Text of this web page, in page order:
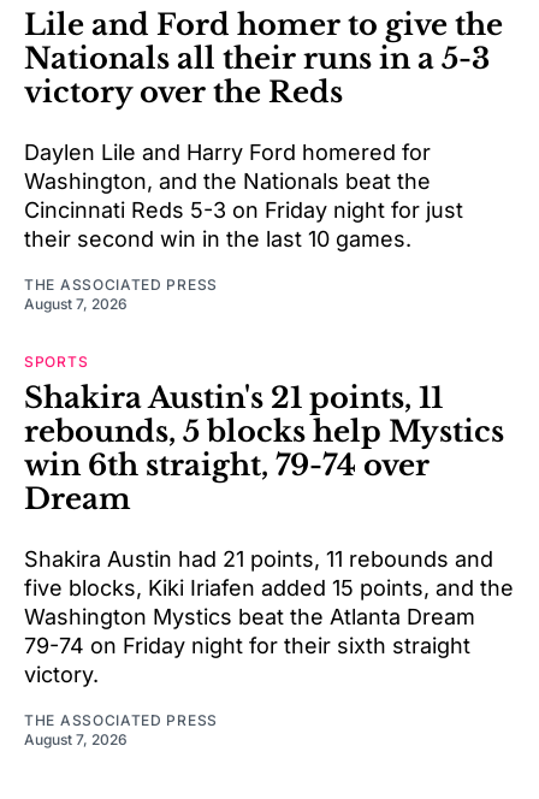
Lile and Ford homer to give the
Nationals all their runs in a 5-3
victory over the Reds
Daylen Lile and Harry Ford homered for
Washington, and the Nationals beat the
Cincinnati Reds 5-3 on Friday night for just
their second win in the last 10 games.
THE ASSOCIATED PRESS
August 7, 2026
SPORTS
Shakira Austin's 21 points, 11
rebounds, 5 blocks help Mystics
win 6th straight, 79-74 over
Dream
Shakira Austin had 21 points, 11 rebounds and
five blocks, Kiki Iriafen added 15 points, and the
Washington Mystics beat the Atlanta Dream
79-74 on Friday night for their sixth straight
victory.
THE ASSOCIATED PRESS
August 7, 2026